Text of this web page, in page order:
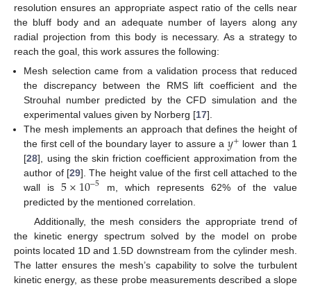
resolution ensures an appropriate aspect ratio of the cells near
the bluff body and an adequate number of layers along any
radial projection from this body is necessary. As a strategy to
reach the goal, this work assures the following:
Mesh selection came from a validation process that reduced
the discrepancy between the RMS lift coefficient and the
Strouhal number predicted by the CFD simulation and the
experimental values given by Norberg [17].
The mesh implements an approach that defines the height of
the first cell of the boundary layer to assure a 𝑦+ lower than 1
[28], using the skin friction coefficient approximation from the
author of [29]. The height value of the first cell attached to the
wall is5×10−5 m, which represents 62% of the value
predicted by the mentioned correlation.
Additionally, the mesh considers the appropriate trend of
the kinetic energy spectrum solved by the model on probe
points located 1D and 1.5D downstream from the cylinder mesh.
The latter ensures the mesh’s capability to solve the turbulent
kinetic energy, as these probe measurements described a slope